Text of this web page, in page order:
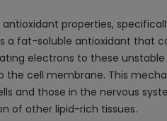
properties,
a fat-soluble antioxidant that
electrons to these
cell membrane. This
and those in the nervous
of other lipid-rich tissues.